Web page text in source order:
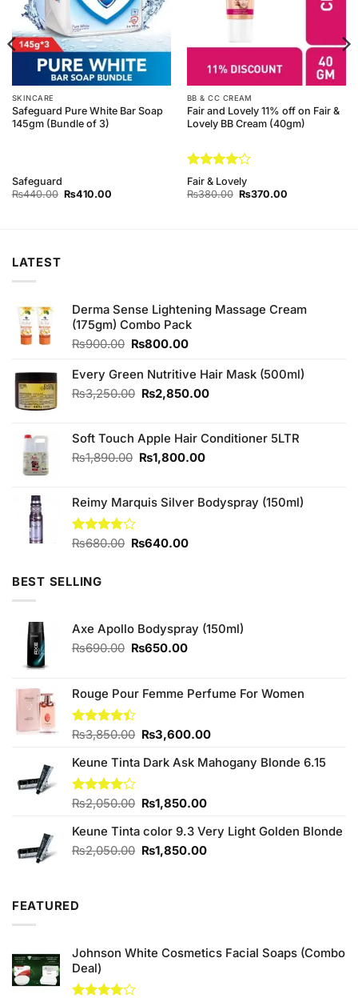
SKINCARE
Safeguard Pure White Bar Soap
145gm (Bundle of 3)
Safeguard
₨440.00 Original
₨410.00Current
BB & CC CREAM
Fair and Lovely 11% off on Fair &
Lovely BB Cream (40gm)
Rated4
out of 5
Fair & Lovely
₨380.00 Original
₨370.00Current
LATEST
Derma Sense Lightening Massage Cream
(175gm) Combo Pack
₨900.00 Original
was:
₨900.00.
₨800.00Current
is:
₨800.00.
Every Green Nutritive Hair Mask (500ml)
₨3,250.00 Original
₨3,250.00.
₨2,850.00Current
₨2,850.00.
Soft Touch Apple Hair Conditioner 5LTR
₨1,890.00 Original
₨1,890.00.
₨1,800.00Current
₨1,800.00.
Reimy Marquis Silver Bodyspray (150ml)
Rated
₨680.00 Original
₨640.00Current
BEST SELLING
Axe Apollo Bodyspray (150ml)
₨690.00 Original
₨690.00.
₨650.00Current
₨650.00.
Rouge Pour Femme Perfume For Women
Rated
of 5
₨3,850.00 Original
was:
₨3,600.00Current
is:
Keune Tinta Dark Ask Mahogany Blonde 6.15
Rated
of 5
₨2,050.00 Original
was:
₨2,050.00.
₨1,850.00Current
is:
₨1,850.00.
Keune Tinta color 9.3 Very Light Golden Blonde
₨2,050.00 Original
₨1,850.00Current
FEATURED
Johnson White Cosmetics Facial Soaps (Combo
Deal)